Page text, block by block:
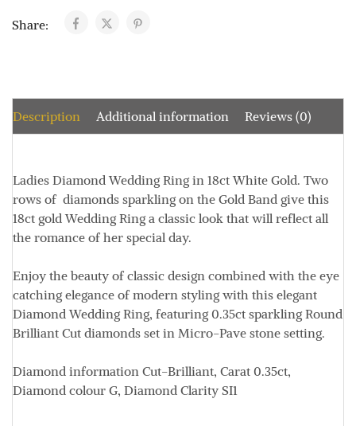
Share:
Description Additional information Reviews (0)
Ladies Diamond Wedding Ring in 18ct White Gold. Two
rows of diamonds sparkling on the Gold Band give this
18ct gold Wedding Ring a classic look that will reflect all
the romance of her special day.
Enjoy the beauty of classic design combined with the eye
catching elegance of modern styling with this elegant
Diamond Wedding Ring, featuring 0.35ct sparkling Round
Brilliant Cut diamonds set in Micro-Pave stone setting.
Diamond information Cut-Brilliant, Carat 0.35ct,
Diamond colour G, Diamond Clarity SI1